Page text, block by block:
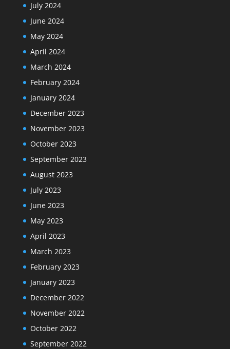
July 2024
June 2024
May 2024
April 2024
March 2024
February 2024
January 2024
December 2023
November 2023
October 2023
September 2023
August 2023
July 2023
June 2023
May 2023
April 2023
March 2023
February 2023
January 2023
December 2022
November 2022
October 2022
September 2022